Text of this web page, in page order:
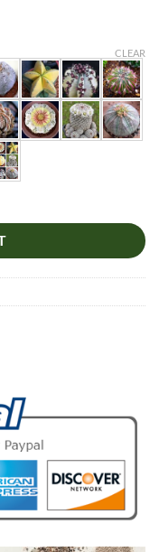
CLEAR
Cactus Seeds,